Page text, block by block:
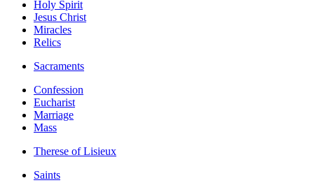
Holy Spirit
Jesus Christ
Miracles
Relics
Sacraments
Confession
Eucharist
Marriage
Mass
Therese of Lisieux
Saints